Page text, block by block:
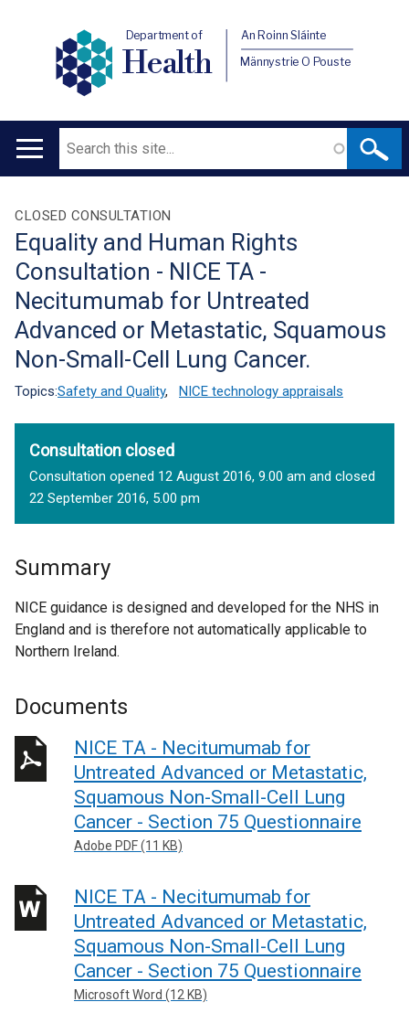
Department of
Health
An Roinn Sláinte
Männystrie O Pouste
Main
Search
Translation
help
CLOSED CONSULTATION
Equality and Human Rights
Consultation - NICE TA -
Necitumumab for Untreated
Advanced or Metastatic, Squamous
Non-Small-Cell Lung Cancer.
Topics:Safety and Quality, NICE technology appraisals
Consultation closed
Consultation opened 12 August 2016, 9.00 am and closed
22 September 2016, 5.00 pm
Summary
NICE guidance is designed and developed for the NHS in
England and is therefore not automatically applicable to
Northern Ireland.
Documents
NICE TA - Necitumumab for
Untreated Advanced or Metastatic,
Squamous Non-Small-Cell Lung
Cancer - Section 75 Questionnaire
Adobe PDF (11 KB)
NICE TA - Necitumumab for
Untreated Advanced or Metastatic,
Squamous Non-Small-Cell Lung
Cancer - Section 75 Questionnaire
Microsoft Word (12 KB)